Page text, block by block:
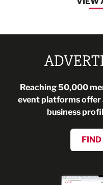
Reaching 50,000
event platforms offer
business
FIND